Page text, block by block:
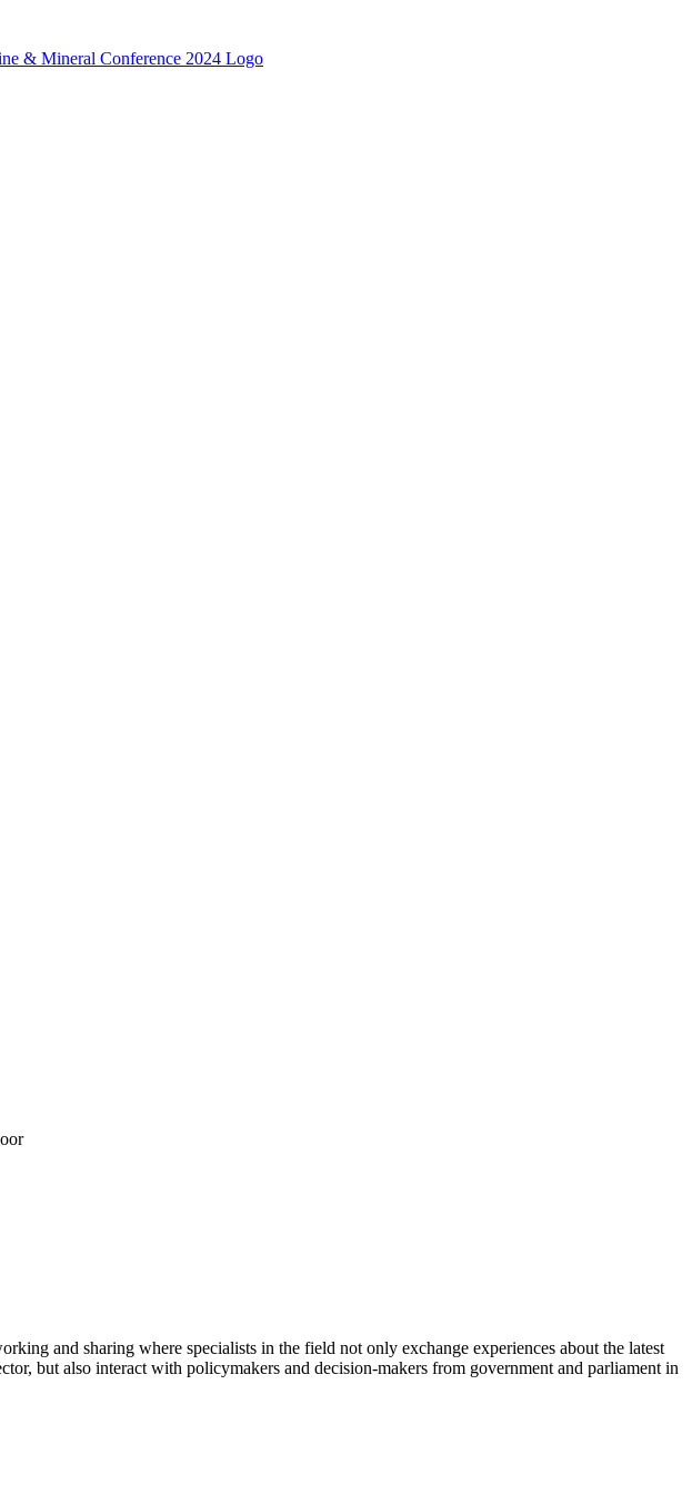
and sharing where specialists in the field not only exchange experiences about the latest
but also interact with policymakers and decision-makers from government and parliament in